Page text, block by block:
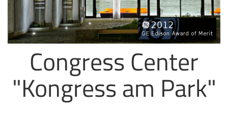
Congress Center
"Kongress am Park"